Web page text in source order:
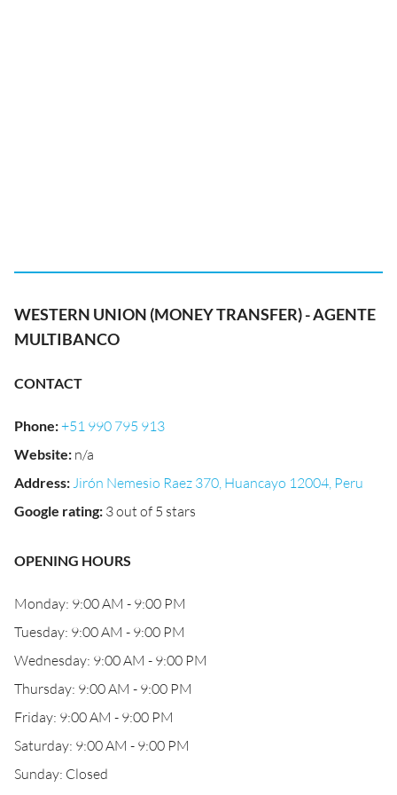
WESTERN UNION (MONEY TRANSFER) - AGENTE
MULTIBANCO
CONTACT
Phone:+51 990 795 913
Website: n/a
Address:Jirón Nemesio Raez 370, Huancayo 12004, Peru
Google rating: 3 out of 5 stars
OPENING HOURS
Monday: 9:00 AM - 9:00 PM
Tuesday: 9:00 AM - 9:00 PM
Wednesday: 9:00 AM - 9:00 PM
Thursday: 9:00 AM - 9:00 PM
Friday: 9:00 AM - 9:00 PM
Saturday: 9:00 AM - 9:00 PM
Sunday: Closed